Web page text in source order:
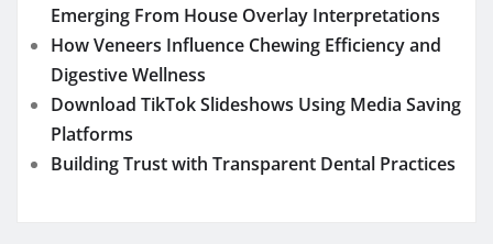
Emerging From House Overlay Interpretations
How Veneers Influence Chewing Efficiency and
Digestive Wellness
Download TikTok Slideshows Using Media Saving
Platforms
Building Trust with Transparent Dental Practices